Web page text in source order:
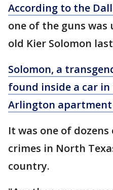
According to the
one of the guns was
old Kier Solomon
Solomon, a
found inside a car
Arlington apartment
It was one of
crimes in North
country.